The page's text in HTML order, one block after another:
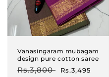
Vanasingaram mubagam
design pure cotton saree
Regular
Rs.3,800
Sale
Rs.3,495